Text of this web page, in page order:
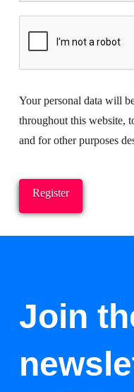
Your personal data will
throughout this website,
and for other purposes
Register
Join